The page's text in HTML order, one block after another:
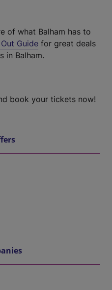
of what Balham has to
Guide for great deals
in Balham.
book your tickets now!